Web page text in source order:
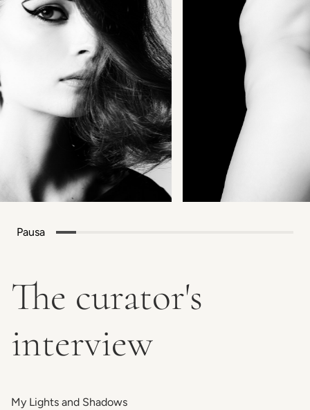
Pausa
The curator's
interview
My Lights and Shadows